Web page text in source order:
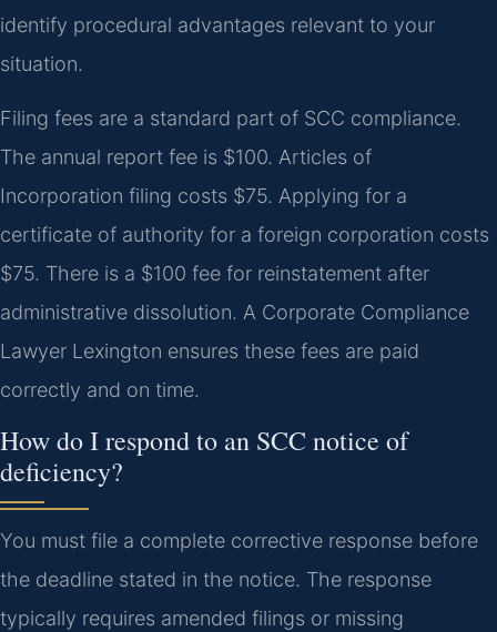
identify procedural advantages relevant to your
situation.
Filing fees are a standard part of SCC compliance.
The annual report fee is $100. Articles of
Incorporation filing costs $75. Applying for a
certificate of authority for a foreign corporation costs
$75. There is a $100 fee for reinstatement after
administrative dissolution. A Corporate Compliance
Lawyer Lexington ensures these fees are paid
correctly and on time.
How do I respond to an SCC notice of
deficiency?
You must file a complete corrective response before
the deadline stated in the notice. The response
typically requires amended filings or missing